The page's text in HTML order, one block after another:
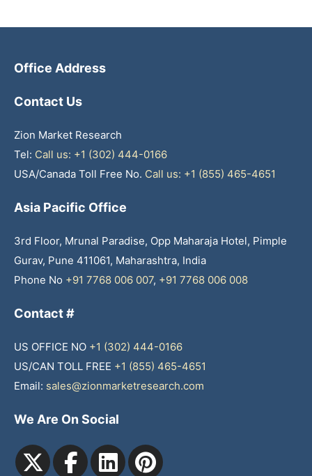
Office Address
Contact Us
Zion Market Research
Tel: Call us: +1 (302) 444-0166
USA/Canada Toll Free No. Call us: +1 (855) 465-4651
Asia Pacific Office
3rd Floor, Mrunal Paradise, Opp Maharaja Hotel, Pimple
Gurav, Pune 411061, Maharashtra, India
Phone No +91 7768 006 007, +91 7768 006 008
Contact #
US OFFICE NO +1 (302) 444-0166
US/CAN TOLL FREE +1 (855) 465-4651
Email: sales@zionmarketresearch.com
We Are On Social